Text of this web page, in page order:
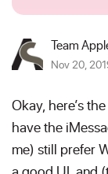
Team
Nov 20,
Okay, here’s
have the
me) still prefer